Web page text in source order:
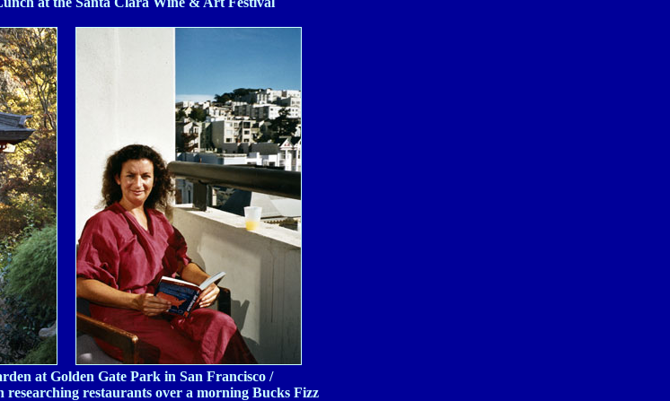
at Golden Gate Park in San Francisco /
restaurants over a morning Bucks Fizz